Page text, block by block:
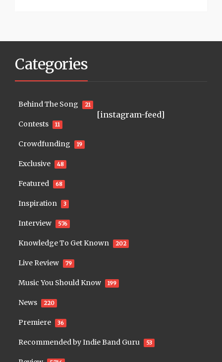
Categories
Behind The Song 21
Contests 11
Crowdfunding 19
Exclusive 48
Featured 68
Inspiration 3
Interview 576
Knowledge To Get Known 202
Live Review 79
Music You Should Know 199
News 220
Premiere 36
Recommended by Indie Band Guru 53
[instagram-feed]